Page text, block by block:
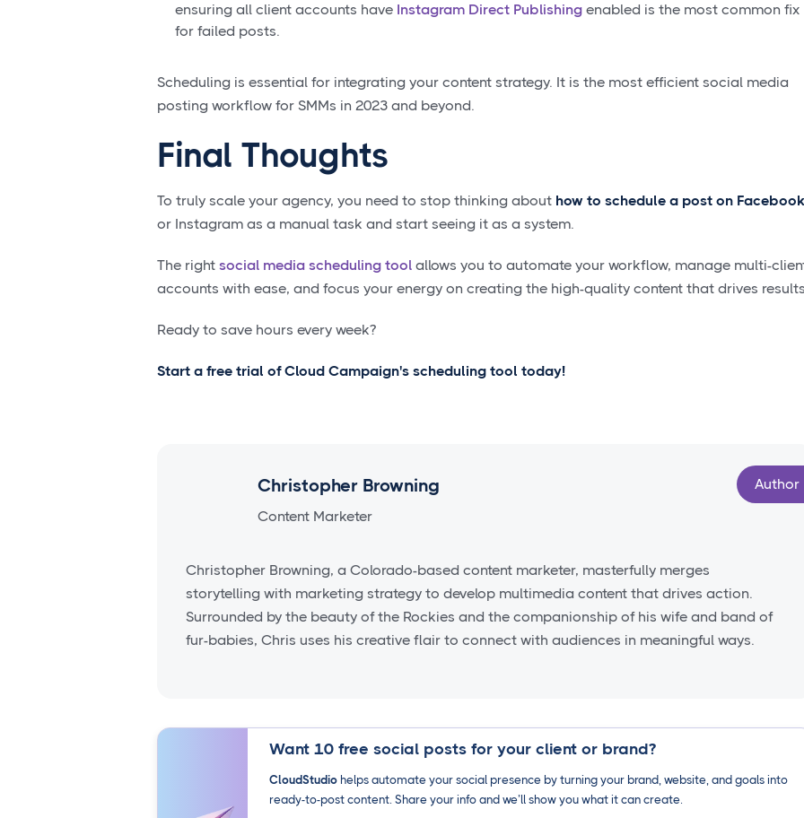
ensuring all client accounts have Instagram Direct Publishing enabled is the most common fix
for failed posts.
Scheduling is essential for integrating your content strategy. It is the most efficient social media
posting workflow for SMMs in 2023 and beyond.
Final Thoughts
To truly scale your agency, you need to stop thinking about how to schedule a post on Facebook
or Instagram as a manual task and start seeing it as a system.
The right social media scheduling tool allows you to automate your workflow, manage multi-
accounts with ease, and focus your energy on creating the high-quality content that drives
Ready to save hours every week?
Start a free trial of Cloud Campaign's scheduling tool today!
Christopher Browning
Content Marketer
Author
Christopher Browning, a Colorado-based content marketer, masterfully merges
storytelling with marketing strategy to develop multimedia content that drives action.
Surrounded by the beauty of the Rockies and the companionship of his wife and band of
fur-babies, Chris uses his creative flair to connect with audiences in meaningful ways.
Want 10 free social posts for your client or brand?
CloudStudiohelps automate your social presence by turning your brand, website, and goals into
ready-to-post content. Share your info and we’ll show you what it can create.